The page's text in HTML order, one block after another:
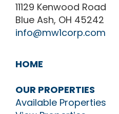
11129 Kenwood Road
Blue Ash, OH 45242
info@mw1corp.com
HOME
OUR PROPERTIES
Available Properties